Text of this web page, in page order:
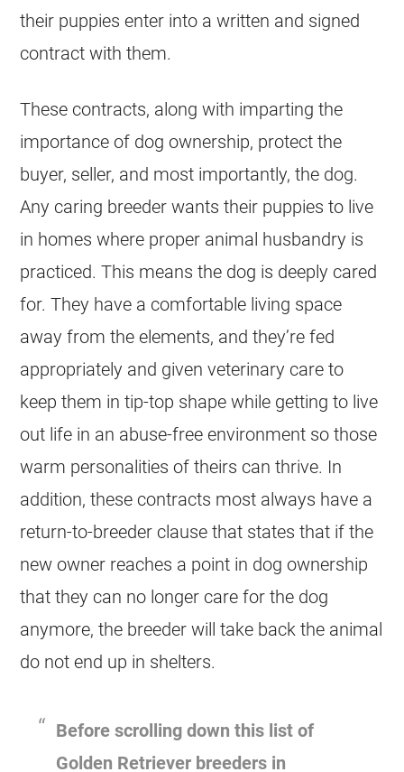
their puppies enter into a written and signed
contract with them.
These contracts, along with imparting the
importance of dog ownership, protect the
buyer, seller, and most importantly, the dog.
Any caring breeder wants their puppies to live
in homes where proper animal husbandry is
practiced. This means the dog is deeply cared
for. They have a comfortable living space
away from the elements, and they’re fed
appropriately and given veterinary care to
keep them in tip-top shape while getting to live
out life in an abuse-free environment so those
warm personalities of theirs can thrive. In
addition, these contracts most always have a
return-to-breeder clause that states that if the
new owner reaches a point in dog ownership
that they can no longer care for the dog
anymore, the breeder will take back the animal
do not end up in shelters.
Before scrolling down this list of
Golden Retriever breeders in